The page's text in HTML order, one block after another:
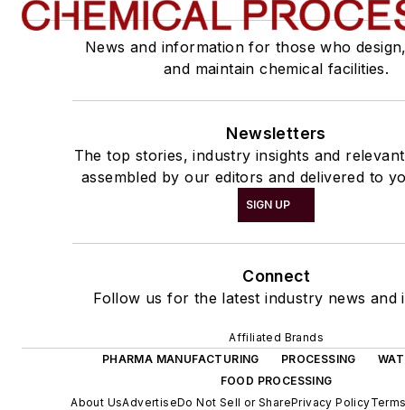
News and information for those who
and maintain chemical facilities.
Newsletters
The top stories, industry insights and
assembled by our editors and delivered to
SIGN UP
Connect
Follow us for the latest industry news and
Affiliated Brands
PHARMA MANUFACTURING
PROCESSING
FOOD PROCESSING
About UsAdvertiseDo Not Sell or SharePrivacy Policy